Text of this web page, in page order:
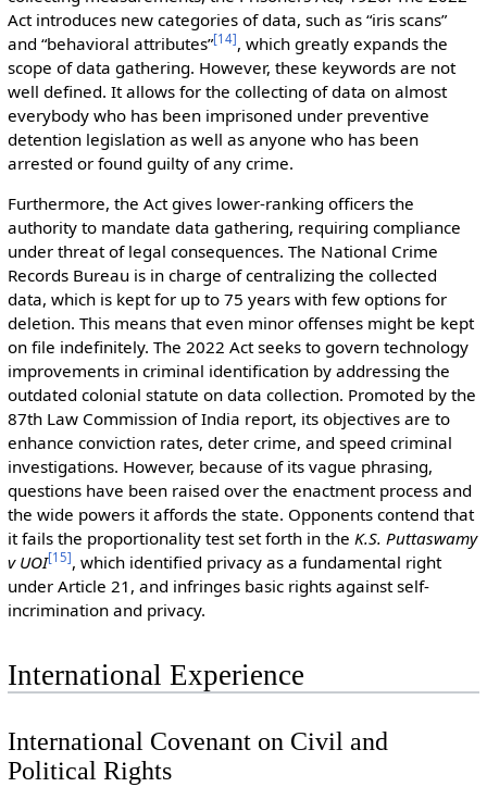
Act introduces new categories of data, such as “iris scans”
and “behavioral attributes”[14], which greatly expands the
scope of data gathering. However, these keywords are not
well defined. It allows for the collecting of data on almost
everybody who has been imprisoned under preventive
detention legislation as well as anyone who has been
arrested or found guilty of any crime.
Furthermore, the Act gives lower-ranking officers the
authority to mandate data gathering, requiring compliance
under threat of legal consequences. The National Crime
Records Bureau is in charge of centralizing the collected
data, which is kept for up to 75 years with few options for
deletion. This means that even minor offenses might be kept
on file indefinitely. The 2022 Act seeks to govern technology
improvements in criminal identification by addressing the
outdated colonial statute on data collection. Promoted by the
87th Law Commission of India report, its objectives are to
enhance conviction rates, deter crime, and speed criminal
investigations. However, because of its vague phrasing,
questions have been raised over the enactment process and
the wide powers it affords the state. Opponents contend that
it fails the proportionality test set forth in the K.S. Puttaswamy
v UOI[15], which identified privacy as a fundamental right
under Article 21, and infringes basic rights against self-
incrimination and privacy.
International Experience
International Covenant on Civil and
Political Rights